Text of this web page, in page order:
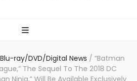
ray/DVD/Digital News / “Batman
The Sequel To The 2018 DC
Ninja,” Will Be Available Exclusively